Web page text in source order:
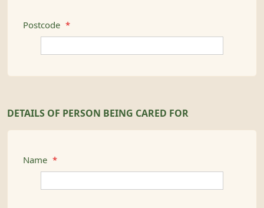
Postcode *
DETAILS OF PERSON BEING CARED FOR
Name *